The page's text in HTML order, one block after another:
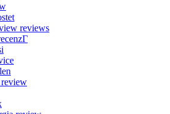
reviews
review